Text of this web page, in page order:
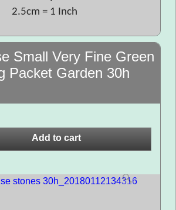
2.5cm = 1 Inch
Small Very Fine Green
Packet Garden 30h
Add to cart